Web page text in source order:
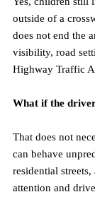
outside of a
does not end the
visibility, road
Highway Traffic
What if the
That does not
can behave
residential
attention and